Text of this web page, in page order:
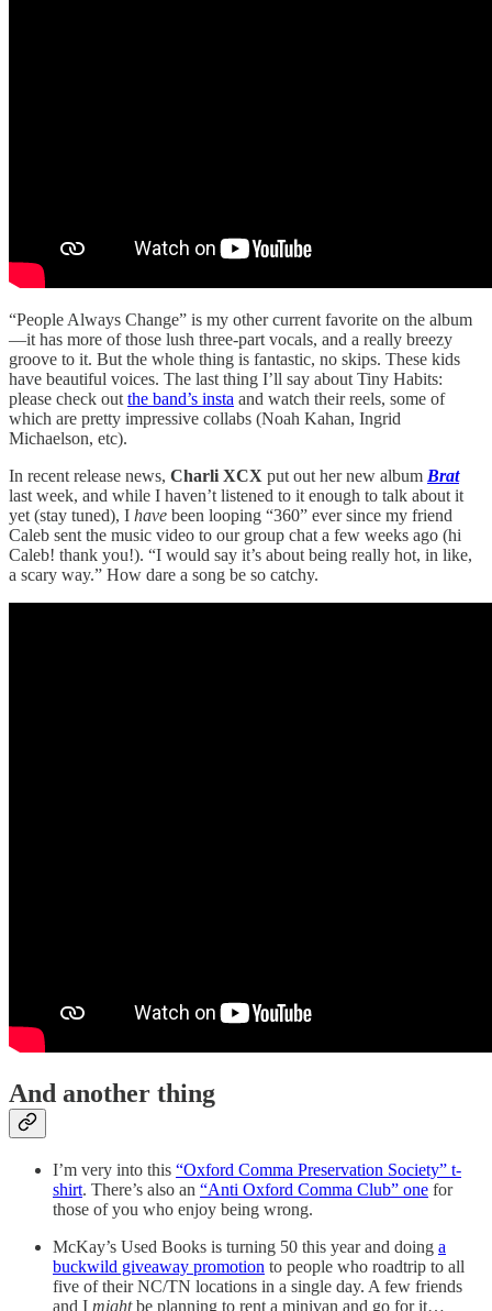
“People Always Change” is my other current favorite on the album
—it has more of those lush three-part vocals, and a really breezy
groove to it. But the whole thing is fantastic, no skips. These kids
have beautiful voices. The last thing I’ll say about Tiny Habits:
please check out the band’s insta and watch their reels, some of
which are pretty impressive collabs (Noah Kahan, Ingrid
Michaelson, etc).
In recent release news, Charli XCX put out her new album Brat
last week, and while I haven’t listened to it enough to talk about it
yet (stay tuned), I have been looping “360” ever since my friend
Caleb sent the music video to our group chat a few weeks ago (hi
Caleb! thank you!). “I would say it’s about being really hot, in like,
a scary way.” How dare a song be so catchy.
And another thing
I’m very into this “Oxford Comma Preservation Society” t-
shirt. There’s also an “Anti Oxford Comma Club” one for
those of you who enjoy being wrong.
McKay’s Used Books is turning 50 this year and doing a
buckwild giveaway promotion to people who roadtrip to all
five of their NC/TN locations in a single day. A few friends
and I mightbe planning to rent a minivan and go for it…